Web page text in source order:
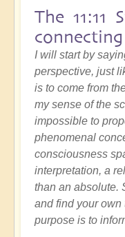
The 11:11
I will start by
perspective, just
is to come from
my sense of the
impossible to
phenomenal
consciousness
interpretation, a
than an absolute.
and find your own
purpose is to